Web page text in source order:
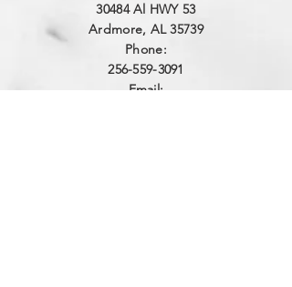
30484 Al HWY 53
Ardmore, AL 35739
Phone:
256-559-3091
Email: